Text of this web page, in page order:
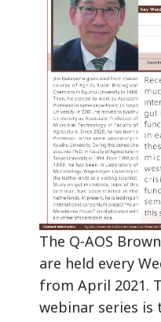
The Q-AOS
are held every
from April 2021.
webinar series is